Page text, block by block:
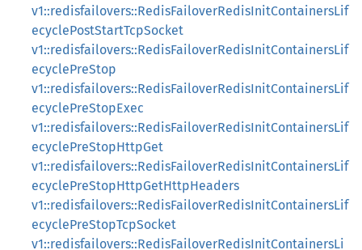
v1::redisfailovers::RedisFailoverRedisInitContainersLif
ecyclePostStartTcpSocket
v1::redisfailovers::RedisFailoverRedisInitContainersLif
ecyclePreStop
v1::redisfailovers::RedisFailoverRedisInitContainersLif
ecyclePreStopExec
v1::redisfailovers::RedisFailoverRedisInitContainersLif
ecyclePreStopHttpGet
v1::redisfailovers::RedisFailoverRedisInitContainersLif
ecyclePreStopHttpGetHttpHeaders
v1::redisfailovers::RedisFailoverRedisInitContainersLif
ecyclePreStopTcpSocket
v1::redisfailovers::RedisFailoverRedisInitContainersLi